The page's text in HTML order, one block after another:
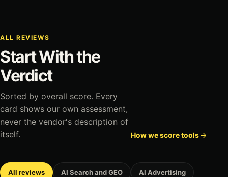
ALL REVIEWS
Start With the
Verdict
Sorted by overall score. Every
card shows our own assessment,
never the vendor's description of
itself.
How we score tools
All reviews AI Search and GEO AI Advertising